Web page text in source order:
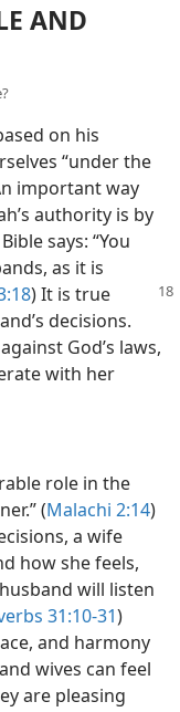
AND
on his
“under the
important way
authority is by
says: “You
as it is
) It is true
decisions.
God’s laws,
with her
role in the
(Malachi 2:14)
a wife
how she feels,
will listen
31:10-31)
and harmony
wives can feel
are pleasing